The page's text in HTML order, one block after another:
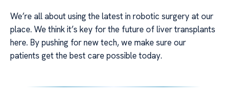
We’re all about using the latest in robotic surgery at our
place. We think it’s key for the future of liver transplants
here. By pushing for new tech, we make sure our
patients get the best care possible today.